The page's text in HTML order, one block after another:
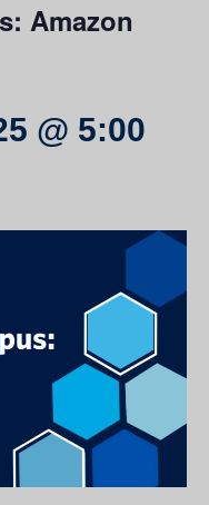
Amazon
@ 5:00